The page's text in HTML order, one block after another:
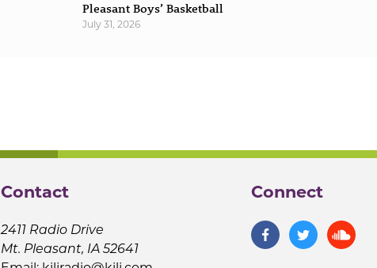
Pleasant Boys’ Basketball
July 31, 2026
Contact
2411 Radio Drive
Mt. Pleasant, IA 52641
Connect